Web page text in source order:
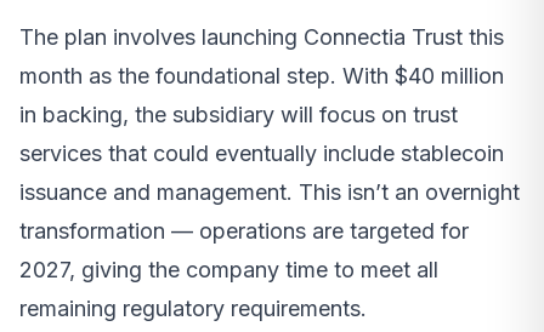
The plan involves launching Connectia Trust this
month as the foundational step. With $40 million
in backing, the subsidiary will focus on trust
services that could eventually include stablecoin
issuance and management. This isn’t an overnight
transformation — operations are targeted for
2027, giving the company time to meet all
remaining regulatory requirements.